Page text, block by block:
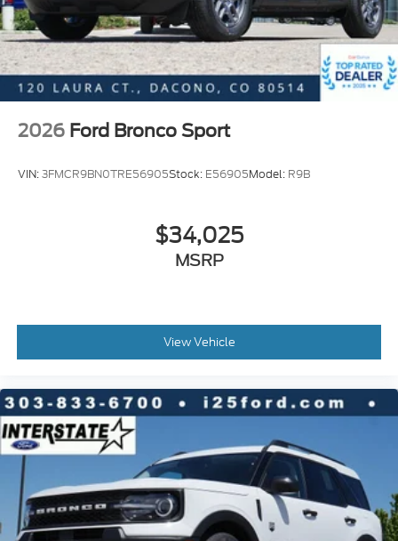
08/31/2026
2026 Ford Bronco Sport
VIN:3FMCR9BN0TRE56905Stock: E56905Model: R9B
$34,025
MSRP
View Vehicle